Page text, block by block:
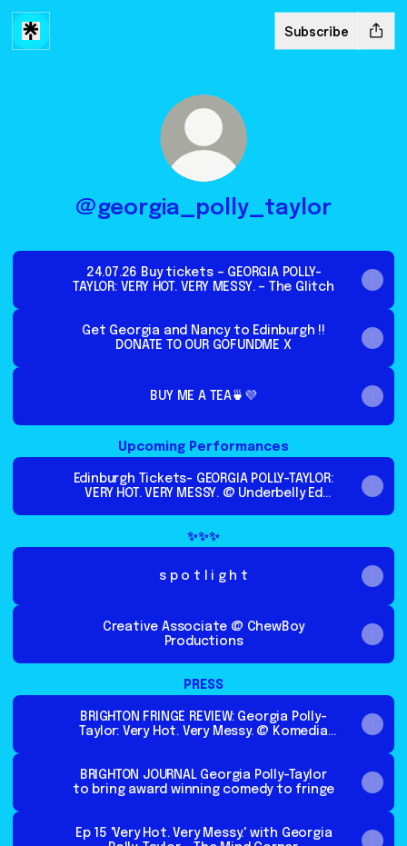
Subscribe
@georgia_polly_taylor
24.07.26 Buy tickets – GEORGIA POLLY-
TAYLOR: VERY HOT. VERY MESSY. – The Glitch
Get Georgia and Nancy to Edinburgh !!
DONATE TO OUR GOFUNDME X
BUY ME A TEA🍵💜
Upcoming Performances
Edinburgh Tickets- GEORGIA POLLY-TAYLOR:
VERY HOT. VERY MESSY. @ Underbelly Ed
✨✨✨
s p o t l i g h t
Creative Associate @ ChewBoy
Productions
PRESS
BRIGHTON FRINGE REVIEW: Georgia Polly-
Taylor: Very Hot. Very Messy. @ Komedia
BRIGHTON JOURNAL Georgia Polly-Taylor
to bring award winning comedy to fringe
Ep 15 'Very Hot. Very Messy.' with Georgia